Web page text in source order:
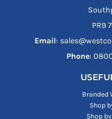
PR9
Email:
Phone:
Branded
Shop
Shop